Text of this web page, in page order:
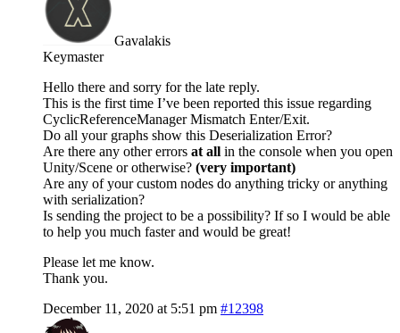
Gavalakis
Keymaster
Hello there and sorry for the late reply.
This is the first time I’ve been reported this issue regarding
CyclicReferenceManager Mismatch Enter/Exit.
Do all your graphs show this Deserialization Error?
Are there any other errors at all in the console when you open
Unity/Scene or otherwise? (very important)
Are any of your custom nodes do anything tricky or anything
with serialization?
Is sending the project to be a possibility? If so I would be able
to help you much faster and would be great!
Please let me know.
Thank you.
December 11, 2020 at 5:51 pm #12398